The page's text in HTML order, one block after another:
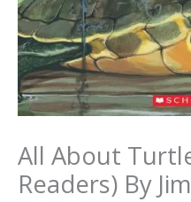
All About
Readers) By